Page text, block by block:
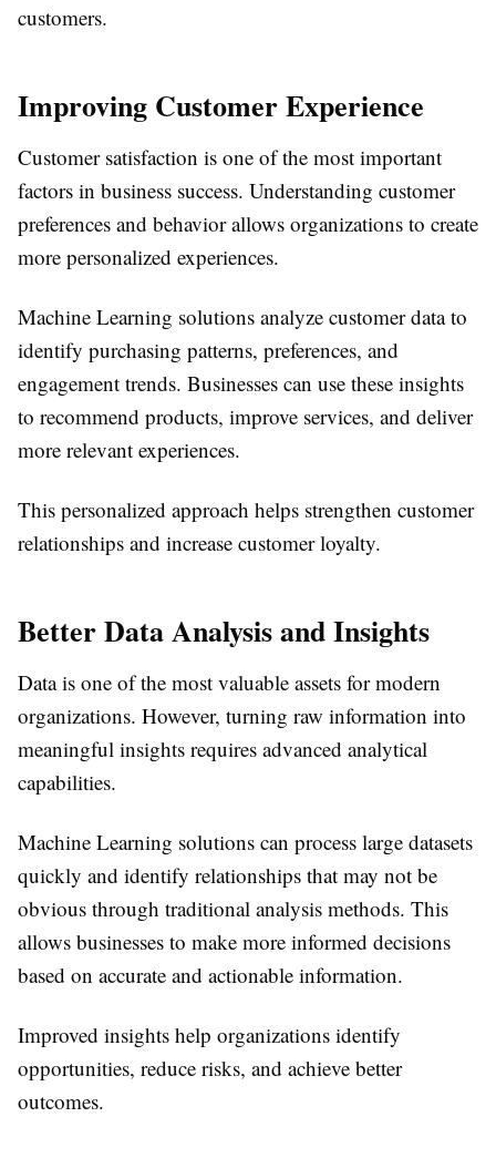
customers.
Improving Customer Experience
Customer satisfaction is one of the most important
factors in business success. Understanding customer
preferences and behavior allows organizations to create
more personalized experiences.
Machine Learning solutions analyze customer data to
identify purchasing patterns, preferences, and
engagement trends. Businesses can use these insights
to recommend products, improve services, and deliver
more relevant experiences.
This personalized approach helps strengthen customer
relationships and increase customer loyalty.
Better Data Analysis and Insights
Data is one of the most valuable assets for modern
organizations. However, turning raw information into
meaningful insights requires advanced analytical
capabilities.
Machine Learning solutions can process large datasets
quickly and identify relationships that may not be
obvious through traditional analysis methods. This
allows businesses to make more informed decisions
based on accurate and actionable information.
Improved insights help organizations identify
opportunities, reduce risks, and achieve better
outcomes.